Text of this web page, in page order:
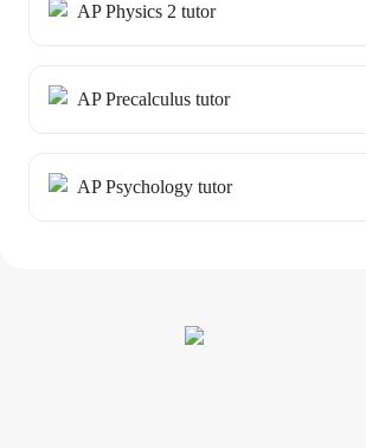
AP Physics 2 tutor
AP Precalculus tutor
AP Psychology tutor